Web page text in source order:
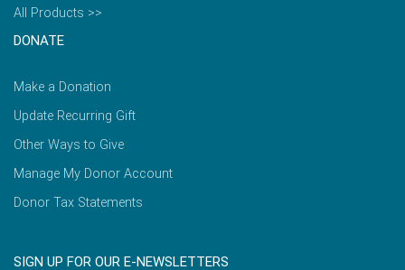
All Products >>
DONATE
Make a Donation
Update Recurring Gift
Other Ways to Give
Manage My Donor Account
Donor Tax Statements
SIGN UP FOR OUR E-NEWSLETTERS